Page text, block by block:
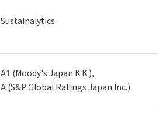
Sustainalytics
A1 (Moody's Japan K.K.),
A (S&P Global Ratings Japan Inc.)